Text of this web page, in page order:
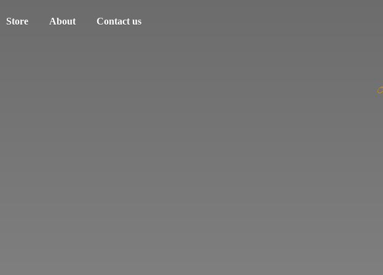
Store About Contact us